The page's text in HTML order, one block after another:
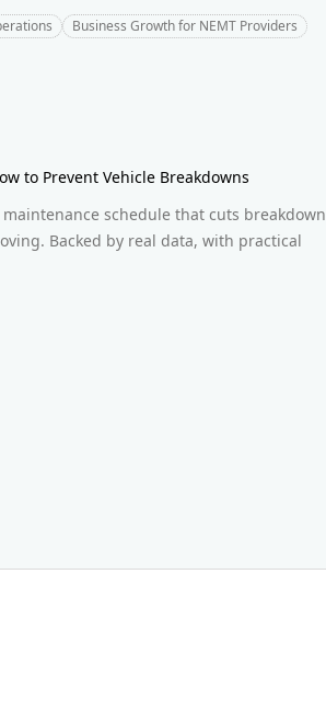
Business Growth for NEMT Providers
to Prevent Vehicle Breakdowns
schedule that cuts breakdown
Backed by real data, with practical